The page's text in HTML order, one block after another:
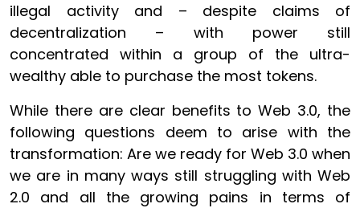
illegal activity and – despite claims of
decentralization – with power still
concentrated within a group of the ultra-
wealthy able to purchase the most tokens.
While there are clear benefits to Web 3.0, the
following questions deem to arise with the
transformation: Are we ready for Web 3.0 when
we are in many ways still struggling with Web
2.0 and all the growing pains in terms of